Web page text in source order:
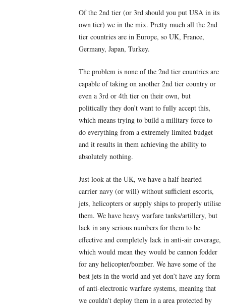
Of the 2nd tier (or 3rd should you put USA in its
own tier) we in the mix. Pretty much all the 2nd
tier countries are in Europe, so UK, France,
Germany, Japan, Turkey.
The problem is none of the 2nd tier countries are
capable of taking on another 2nd tier country or
even a 3rd or 4th tier on their own, but
politically they don’t want to fully accept this,
which means trying to build a military force to
do everything from a extremely limited budget
and it results in them achieving the ability to
absolutely nothing.
Just look at the UK, we have a half hearted
carrier navy (or will) without sufficient escorts,
jets, helicopters or supply ships to properly utilise
them. We have heavy warfare tanks/artillery, but
lack in any serious numbers for them to be
effective and completely lack in anti-air coverage,
which would mean they would be cannon fodder
for any helicopter/bomber. We have some of the
best jets in the world and yet don’t have any form
of anti-electronic warfare systems, meaning that
we couldn’t deploy them in a area protected by